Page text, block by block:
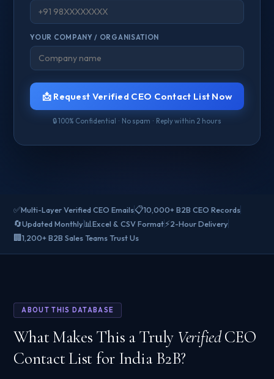
YOUR COMPANY / ORGANISATION
📩 Request Verified CEO Contact List Now
🔒 100% Confidential · No spam · Reply within 2 hours
✅Multi-Layer Verified CEO Emails📋10,000+ B2B CEO Records
🔄Updated Monthly📊Excel & CSV Format⚡2-Hour Delivery
🏢1,200+ B2B Sales Teams Trust Us
ABOUT THIS DATABASE
What Makes This a Truly VerifiedCEO
Contact List for India B2B?